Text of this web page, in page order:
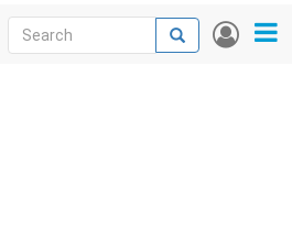
User
Search
Search